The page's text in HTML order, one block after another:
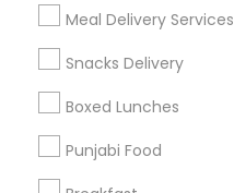
Meal Delivery Services
Snacks Delivery
Boxed Lunches
Punjabi Food
+1-512-788-5300
us.sulekha@sulekha.com
Stay Connected